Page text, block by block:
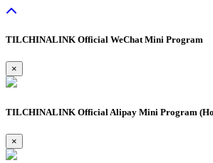
TILCHINALINK Official WeChat Mini Program
×
TILCHINALINK Official Alipay Mini Program
×